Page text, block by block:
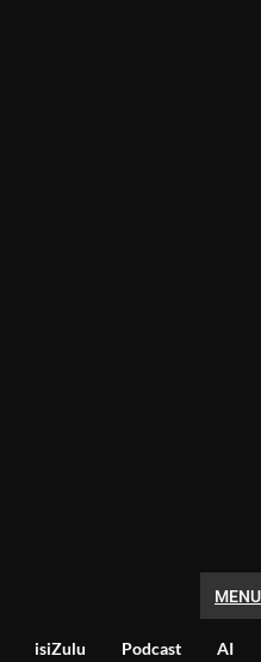
MENU
isiZulu Podcast AI